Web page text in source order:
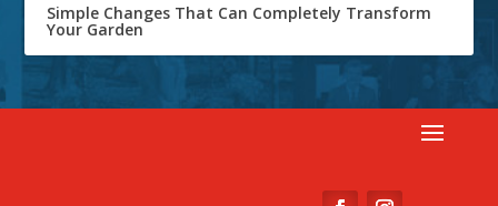
Simple Changes That Can Completely Transform
Your Garden